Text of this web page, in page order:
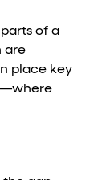
of a
are
place key